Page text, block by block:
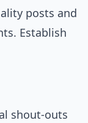
posts and
Establish
shout-outs